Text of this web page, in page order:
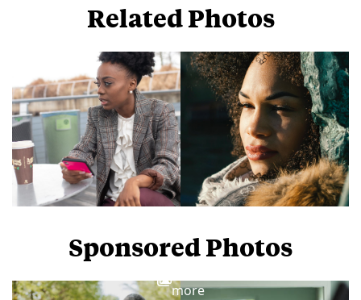
Related Photos
Sponsored Photos
more